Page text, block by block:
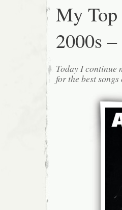
My Top
2000s
Today I continue
for the best